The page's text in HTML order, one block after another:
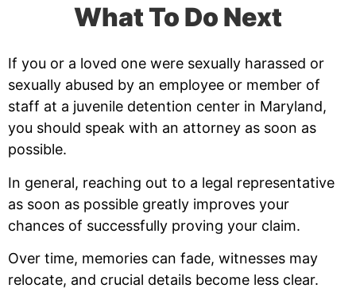
What To Do Next
If you or a loved one were sexually harassed or
sexually abused by an employee or member of
staff at a juvenile detention center in Maryland,
you should speak with an attorney as soon as
possible.
In general, reaching out to a legal representative
as soon as possible greatly improves your
chances of successfully proving your claim.
Over time, memories can fade, witnesses may
relocate, and crucial details become less clear.